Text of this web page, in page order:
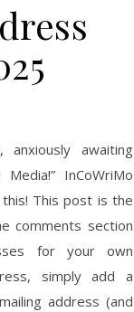
awaiting
InCoWriMo
This post is the
comments section
for your own
simply add a
address (and